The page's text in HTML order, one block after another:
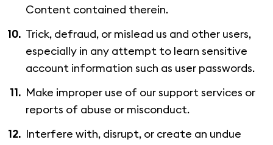
Content contained therein.
Trick, defraud, or mislead us and other users,
especially in any attempt to learn sensitive
account information such as user passwords.
Make improper use of our support services or
reports of abuse or misconduct.
Interfere with, disrupt, or create an undue